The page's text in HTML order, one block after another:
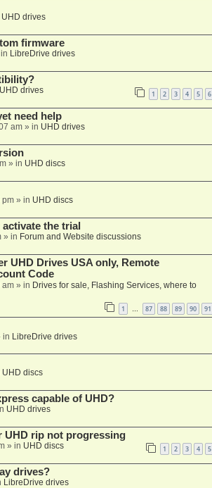
UHD drives
firmware
LibreDrive drives
UHD drives 1 2 3 4 5 6
need help
am» in UHD drives
» in UHD discs
pm» in UHD discs
the trial
» in Forum and Website discussions
UHD Drives USA only, Remote
Code
am» in Drives for sale, Flashing Services, where to
1 87 88 89 90 91
in LibreDrive drives
UHD discs
capable of UHD?
UHD drives
UHD rip not progressing
» in UHD discs 1 2 3 4 5
drives?
LibreDrive drives